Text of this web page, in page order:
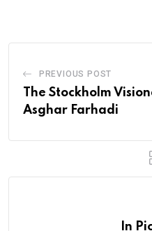
PREVIOUS POST
The Stockholm
Asghar Farhadi
In